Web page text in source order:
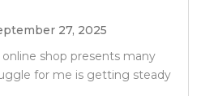
27, 2025
shop presents many
for me is getting steady